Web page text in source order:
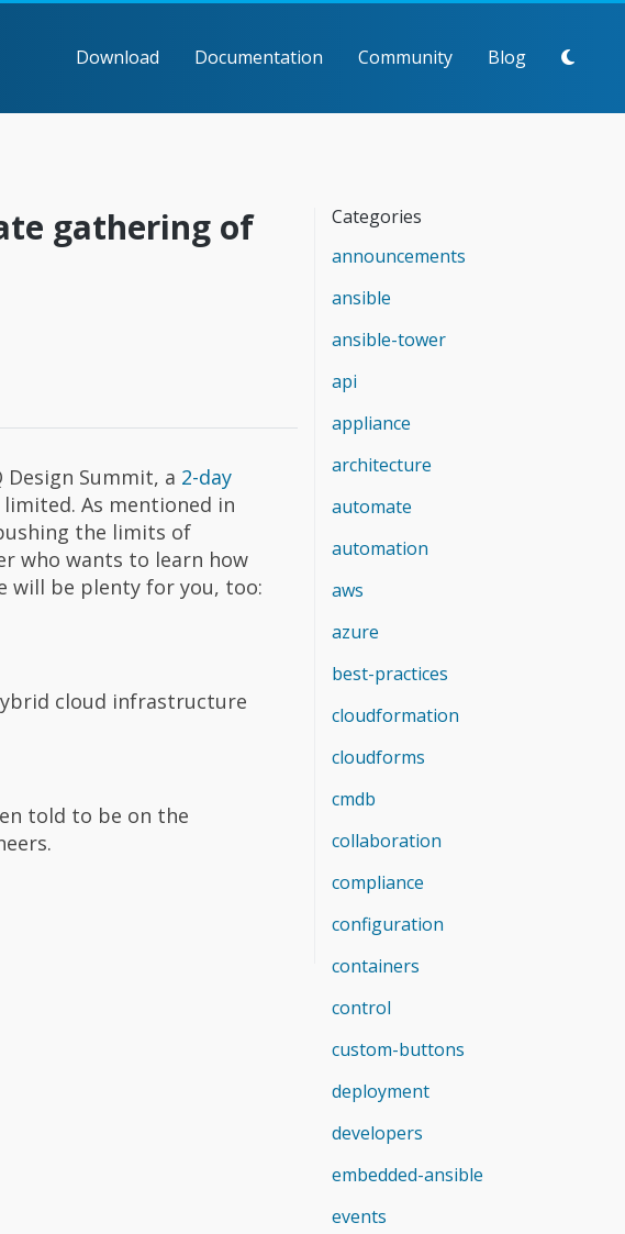
Download Documentation Community Blog
gathering of
Summit, a 2-day
limited. As mentioned in
the limits of
who wants to learn how
will be plenty for you, too:
cloud infrastructure
told to be on the
Categories
announcements
ansible
ansible-tower
api
appliance
architecture
automate
automation
aws
azure
best-practices
cloudformation
cloudforms
cmdb
collaboration
compliance
configuration
containers
control
custom-buttons
deployment
developers
embedded-ansible
events